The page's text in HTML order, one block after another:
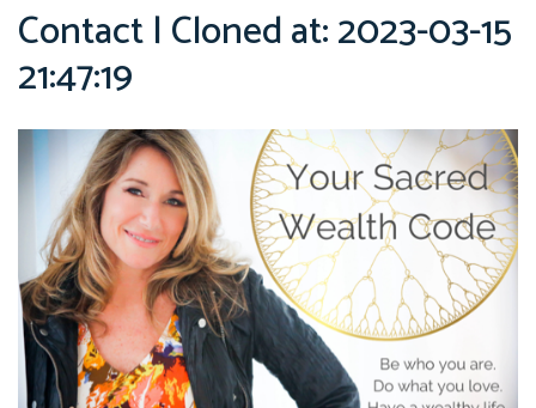
Contact | Cloned at: 2023-03-15
21:47:19